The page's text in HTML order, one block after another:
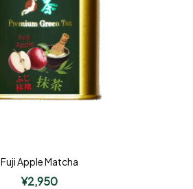
Fuji Apple Matcha
¥2,950